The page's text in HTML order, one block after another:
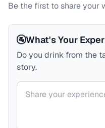
Be the first to share your
🚰What's Your
Do you drink from the
story.
Your comment